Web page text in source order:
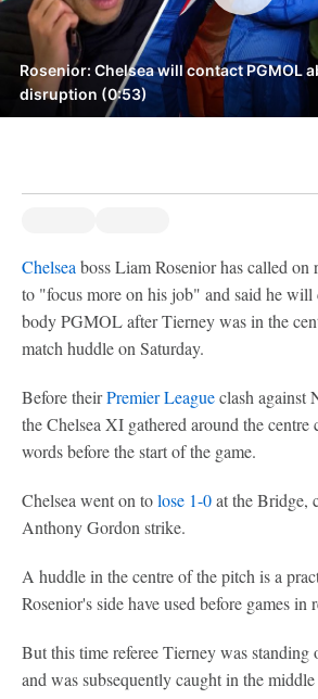
Rosenior: Chelsea will contact PGMOL
disruption (0:53)
Chelsea boss Liam Rosenior has called on
to "focus more on his job" and said he will
body PGMOL after Tierney was in the
match huddle on Saturday.
Before theirPremier Leagueclash against
the Chelsea XI gathered around the
words before the start of the game.
Chelsea went on tolose 1-0at the Bridge,
Anthony Gordon strike.
A huddle in the centre of the pitch is a
Rosenior's side have used before games in
But this time referee Tierney was standing
and was subsequently caught in the